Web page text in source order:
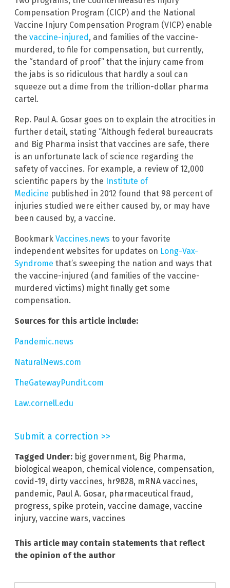
Compensation Program (CICP) and the National
Vaccine Injury Compensation Program (VICP) enable
the vaccine-injured, and families of the vaccine-
murdered, to file for compensation, but currently,
the “standard of proof” that the injury came from
the jabs is so ridiculous that hardly a soul can
squeeze out a dime from the trillion-dollar pharma
cartel.
Rep. Paul A. Gosar goes on to explain the atrocities in
further detail, stating “Although federal bureaucrats
and Big Pharma insist that vaccines are safe, there
is an unfortunate lack of science regarding the
safety of vaccines. For example, a review of 12,000
scientific papers by the Institute of
Medicine published in 2012 found that 98 percent of
injuries studied were either caused by, or may have
been caused by, a vaccine.
Bookmark Vaccines.news to your favorite
independent websites for updates on Long-Vax-
Syndrome that’s sweeping the nation and ways that
the vaccine-injured (and families of the vaccine-
murdered victims) might finally get some
compensation.
Sources for this article include:
Pandemic.news
NaturalNews.com
TheGatewayPundit.com
Law.cornell.edu
Submit a correction >>
Tagged Under: big government, Big Pharma,
biological weapon, chemical violence, compensation,
covid-19, dirty vaccines, hr9828, mRNA vaccines,
pandemic, Paul A. Gosar, pharmaceutical fraud,
progress, spike protein, vaccine damage, vaccine
injury, vaccine wars, vaccines
This article may contain statements that reflect
the opinion of the author